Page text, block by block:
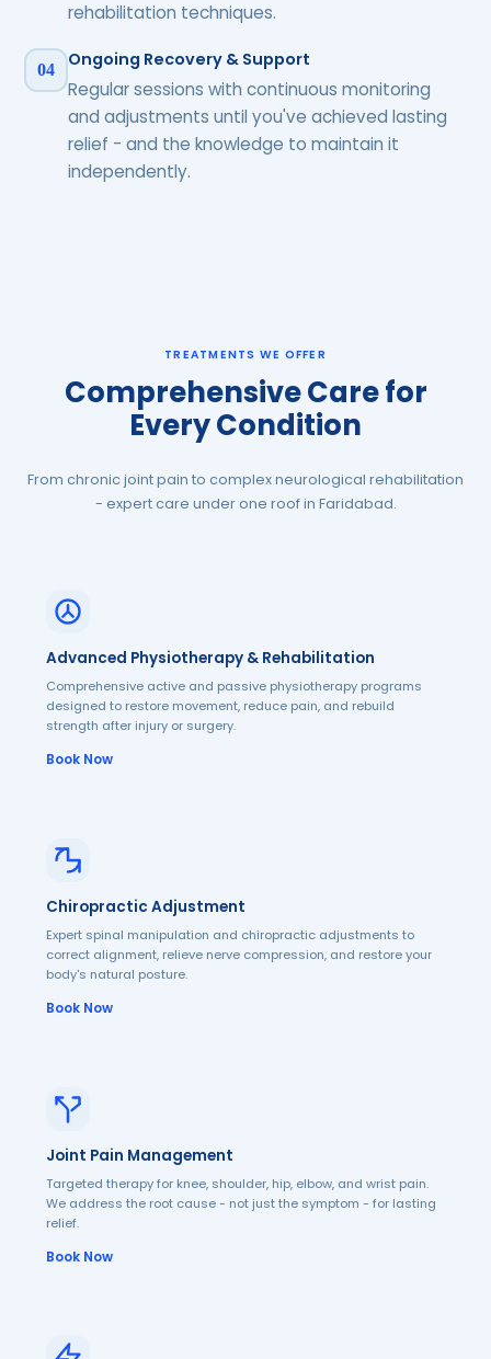
rehabilitation techniques.
04 Ongoing Recovery & Support
Regular sessions with continuous monitoring
and adjustments until you've achieved lasting
relief - and the knowledge to maintain it
independently.
TREATMENTS WE OFFER
Comprehensive Care for
Every Condition
From chronic joint pain to complex neurological rehabilitation
- expert care under one roof in Faridabad.
Advanced Physiotherapy & Rehabilitation
Comprehensive active and passive physiotherapy programs
designed to restore movement, reduce pain, and rebuild
strength after injury or surgery.
Book Now
Chiropractic Adjustment
Expert spinal manipulation and chiropractic adjustments to
correct alignment, relieve nerve compression, and restore your
body's natural posture.
Book Now
Joint Pain Management
Targeted therapy for knee, shoulder, hip, elbow, and wrist pain.
We address the root cause - not just the symptom - for lasting
relief.
Book Now